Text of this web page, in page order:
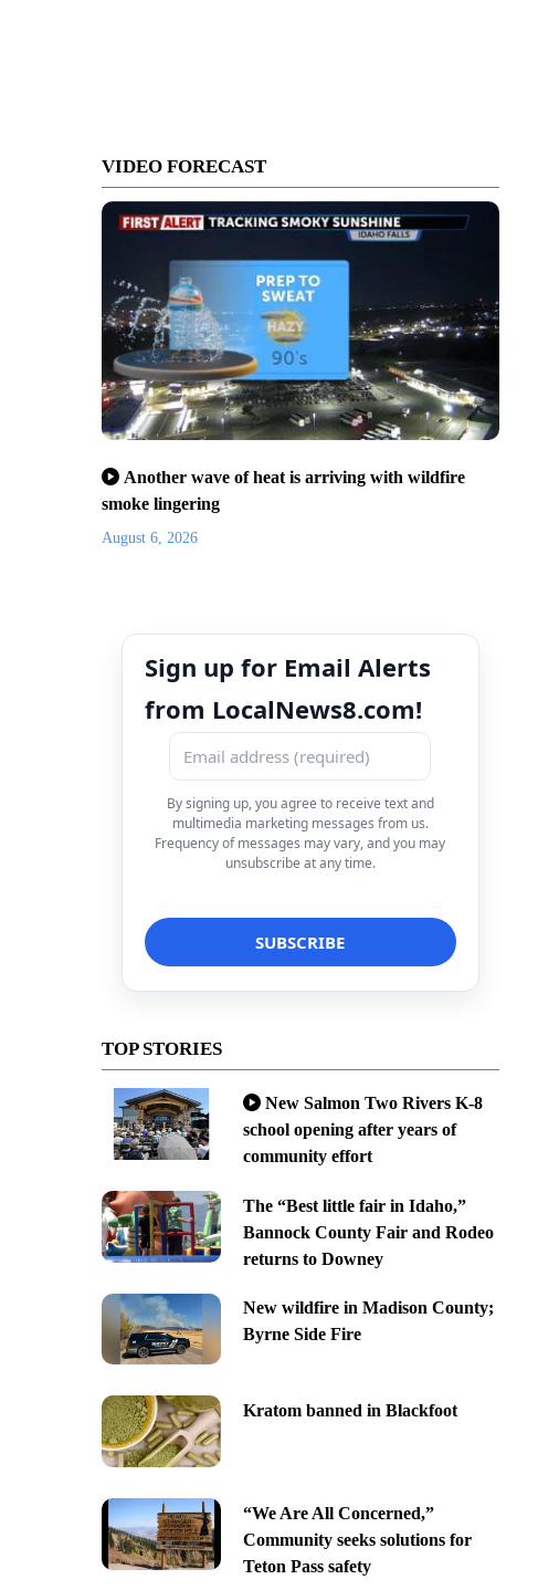
VIDEO FORECAST
Another wave of heat is arriving with wildfire
smoke lingering
August 6, 2026
Sign up for Email Alerts
from LocalNews8.com!
By signing up, you agree to receive text and
multimedia marketing messages from us.
Frequency of messages may vary, and you may
unsubscribe at any time.
TOP STORIES
New Salmon Two Rivers K-8
school opening after years of
community effort
The “Best little fair in Idaho,”
Bannock County Fair and Rodeo
returns to Downey
New wildfire in Madison County;
Byrne Side Fire
Kratom banned in Blackfoot
“We Are All Concerned,”
Community seeks solutions for
Teton Pass safety